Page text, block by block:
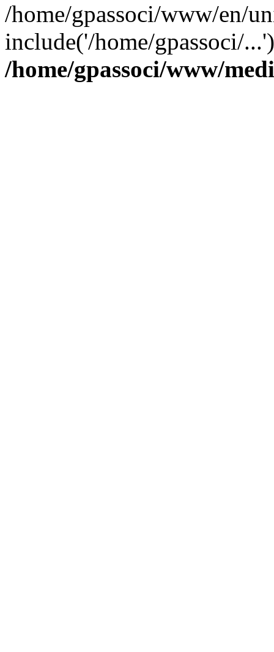
/home/gpassoci/www/en/
include('/home/gpassoci/
/home/gpassoci/www/